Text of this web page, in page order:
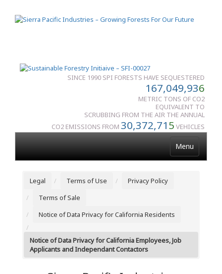
SINCE 1990 SPI FORESTS HAVE SEQUESTERED
167,049,936
METRIC TONS OF CO2
EQUIVALENT TO
SCRUBBING FROM THE AIR THE ANNUAL
CO2 EMISSIONS FROM 30,372,715 VEHICLES
Menu
Legal Terms of Use
Privacy Policy
Terms of Sale
Notice of Data Privacy for California Residents
Notice of Data Privacy for California Employees, Job
Applicants and Independant Contactors